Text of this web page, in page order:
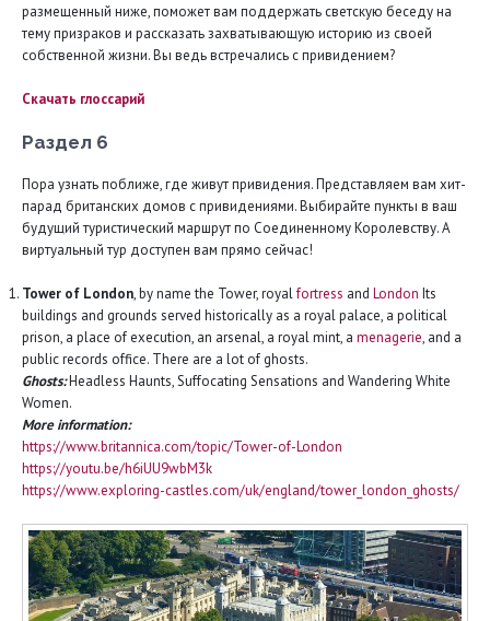
размещенный ниже, поможет вам поддержать светскую беседу на
тему призраков и рассказать захватывающую историю из своей
собственной жизни. Вы ведь встречались с привидением?
Скачать глоссарий
Раздел 6
Пора узнать поближе, где живут привидения. Представляем вам хит-
парад британских домов с привидениями. Выбирайте пункты в ваш
будущий туристический маршрут по Соединенному Королевству. А
виртуальный тур доступен вам прямо сейчас!
Tower of London, by name the Tower, royalfortress and London Its
buildings and grounds served historically as a royal palace, a political
prison, a place of execution, an arsenal, a royal mint, a menagerie, and a
public records office. There are a lot of ghosts.
Ghosts:Headless Haunts, Suffocating Sensations and Wandering White
Women.
More information:
https://www.britannica.com/topic/Tower-of-London
https://youtu.be/h6iUU9wbM3k
https://www.exploring-castles.com/uk/england/tower_london_ghosts/